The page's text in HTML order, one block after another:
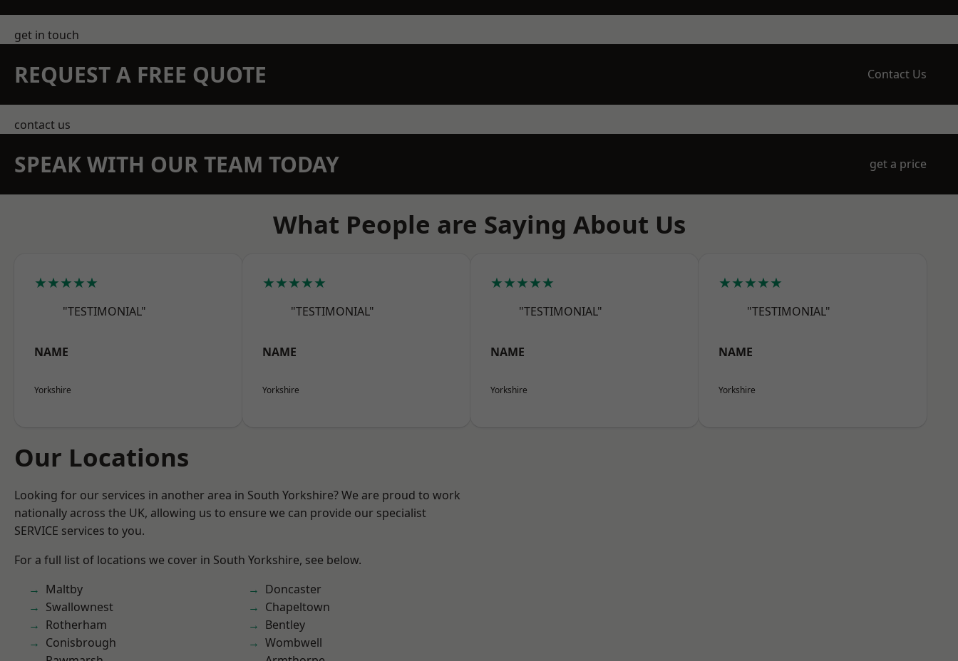
get in touch
REQUEST A FREE QUOTE Contact Us
contact us
SPEAK WITH OUR TEAM TODAY get a price
What People are Saying About Us
★★★★★
"TESTIMONIAL"
NAME
Yorkshire
★★★★★
"TESTIMONIAL"
NAME
Yorkshire
★★★★★
"TESTIMONIAL"
NAME
Yorkshire
★★★★★
"TESTIMONIAL"
NAME
Yorkshire
Our Locations
Looking for our services in another area in South Yorkshire? We are proud to work
nationally across the UK, allowing us to ensure we can provide our specialist
SERVICE services to you.
For a full list of locations we cover in South Yorkshire, see below.
Maltby
Swallownest
Rotherham
Conisbrough
Doncaster
Chapeltown
Bentley
Wombwell